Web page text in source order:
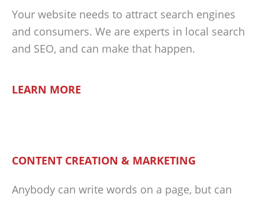
Your website needs to attract search engines
and consumers. We are experts in local search
and SEO, and can make that happen.
LEARN MORE
CONTENT CREATION & MARKETING
Anybody can write words on a page, but can